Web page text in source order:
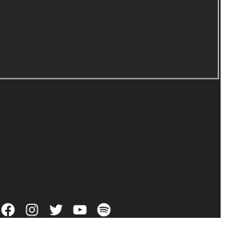
Facebook
Instagram
TwitterYouTubeSpotify